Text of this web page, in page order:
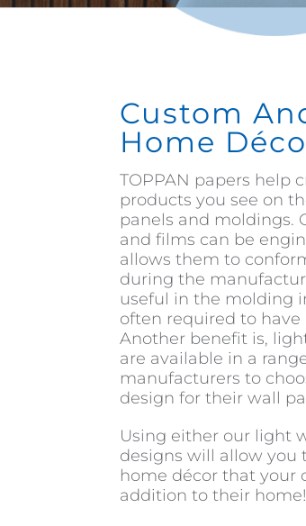
Custom
Home
TOPPAN papers help
products you see on
panels and moldings.
and films can be
allows them to
during the
useful in the molding
often required to
Another benefit is,
are available in a
manufacturers to
design for their wall
Using either our light
designs will allow you
home décor that your
addition to their home!